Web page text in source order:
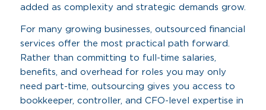
added as complexity and strategic demands grow.
For many growing businesses, outsourced financial
services offer the most practical path forward.
Rather than committing to full-time salaries,
benefits, and overhead for roles you may only
need part-time, outsourcing gives you access to
bookkeeper, controller, and CFO-level expertise in